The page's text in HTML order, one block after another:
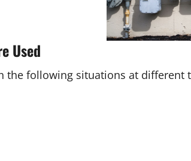
Used
the following situations at different